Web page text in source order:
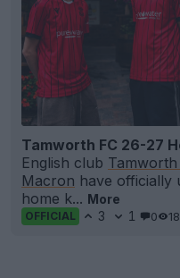
Tamworth FC 26-27
English club Tamworth
Macron have officially
home k... More
OFFICIAL 3 1 0